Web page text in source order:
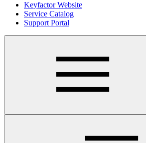
Keyfactor Website
Service Catalog
Support Portal